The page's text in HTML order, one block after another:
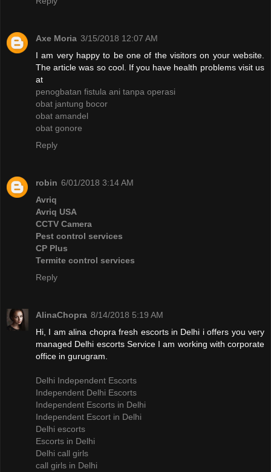
Axe Moria 3/15/2018 12:07 AM
I am very happy to be one of the visitors on your website.
The article was so cool. If you have health problems visit us
at
penogbatan fistula ani tanpa operasi
obat jantung bocor
obat amandel
obat gonore
Reply
robin 6/01/2018 3:14 AM
Avriq
Avriq USA
CCTV Camera
Pest control services
CP Plus
Termite control services
Reply
AlinaChopra 8/14/2018 5:19 AM
Hi, I am alina chopra fresh escorts in Delhi i offers you very
managed Delhi escorts Service I am working with corporate
office in gurugram.
Delhi Independent Escorts
Independent Delhi Escorts
Independent Escorts in Delhi
Independent Escort in Delhi
Delhi escorts
Escorts in Delhi
Delhi call girls
call girls in Delhi